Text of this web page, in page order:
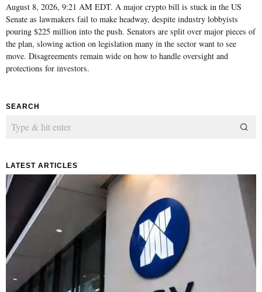
August 8, 2026, 9:21 AM EDT. A major crypto bill is stuck in the US
Senate as lawmakers fail to make headway, despite industry lobbyists
pouring $225 million into the push. Senators are split over major pieces of
the plan, slowing action on legislation many in the sector want to see
move. Disagreements remain wide on how to handle oversight and
protections for investors.
SEARCH
LATEST ARTICLES